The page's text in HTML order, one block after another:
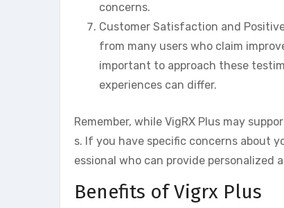
concerns.
Customer Satisfaction and
from many users who claim
important to approach these
experiences can differ.
Remember, while VigRX Plus may
s. If you have specific concerns about
essional who can provide personalized
Benefits of Vigrx Plus